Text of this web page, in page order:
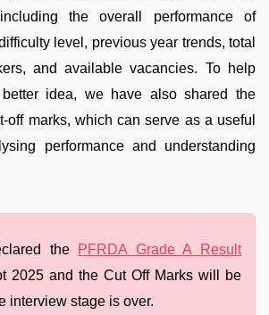
the overall performance of
level, previous year trends, total
and available vacancies. To help
idea, we have also shared the
off marks, which can serve as a useful
performance and understanding
the
PFRDA Grade A Result
2025 and the Cut Off Marks will be
interview stage is over.